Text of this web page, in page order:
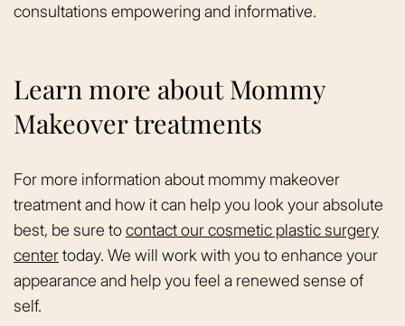
consultations empowering and informative.
Learn more about Mommy
Makeover treatments
For more information about mommy makeover
treatment and how it can help you look your absolute
best, be sure tocontact our cosmetic plastic surgery
centertoday. We will work with you to enhance your
appearance and help you feel a renewed sense of
self.